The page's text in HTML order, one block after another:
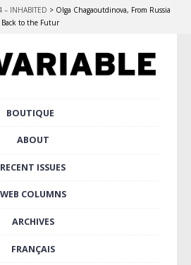
– INHABITED > Olga Chagaoutdinova, From Russia
to the Futur
BOUTIQUE
ABOUT
RECENT ISSUES
WEB COLUMNS
ARCHIVES
FRANÇAIS